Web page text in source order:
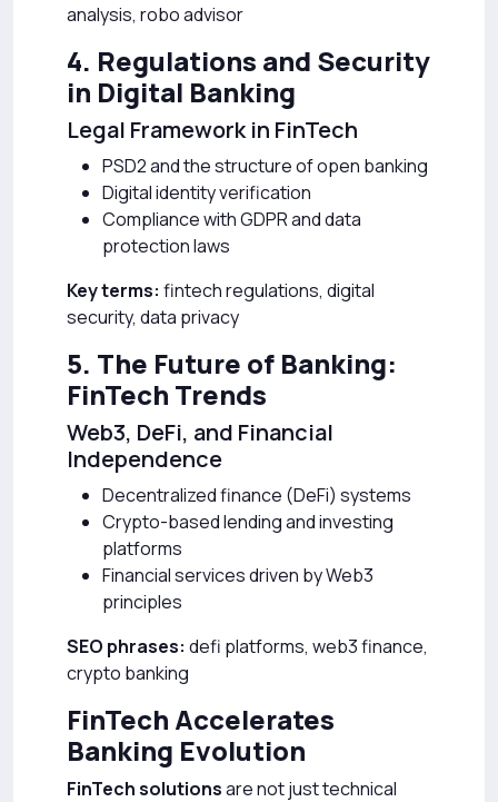
analysis, robo advisor
4. Regulations and Security
in Digital Banking
Legal Framework in FinTech
PSD2 and the structure of open banking
Digital identity verification
Compliance with GDPR and data
protection laws
Key terms: fintech regulations, digital
security, data privacy
5. The Future of Banking:
FinTech Trends
Web3, DeFi, and Financial
Independence
Decentralized finance (DeFi) systems
Crypto-based lending and investing
platforms
Financial services driven by Web3
principles
SEO phrases: defi platforms, web3 finance,
crypto banking
FinTech Accelerates
Banking Evolution
FinTech solutionsare not just technical